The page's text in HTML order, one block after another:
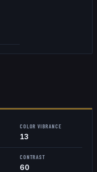
COLOR VIBRANCE
13
CONTRAST
60